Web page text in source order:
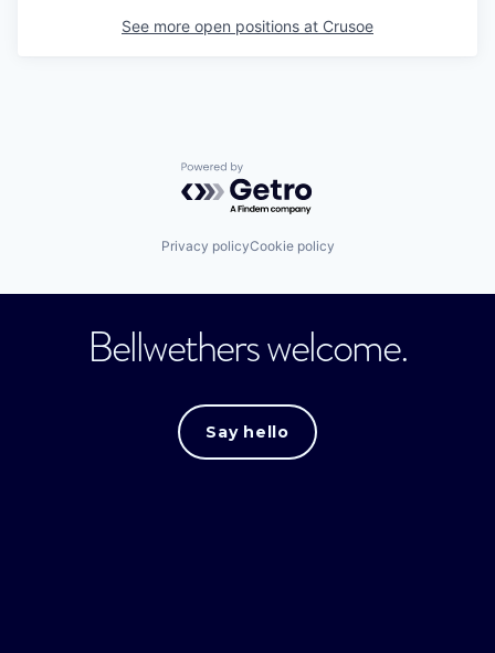
See more open positions at Crusoe
Powered by Getro.com
Privacy policyCookie policy
Bellwethers welcome.
Say hello